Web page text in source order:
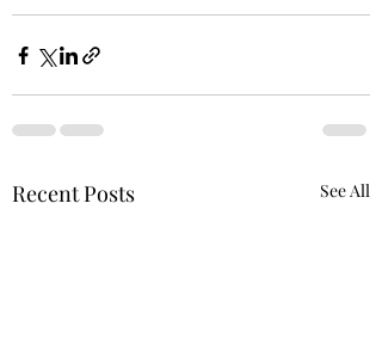
Recent Posts See All